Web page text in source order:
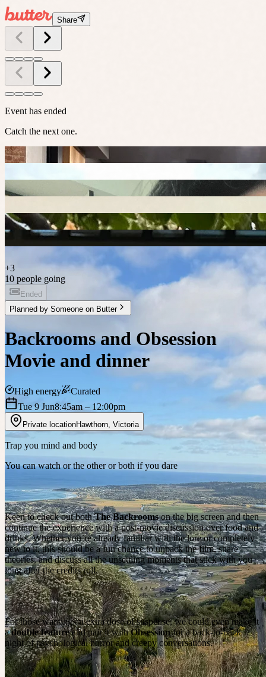
Share
Event has ended
Catch the next one.
+3
10 people going
Ended
Planned by Someone on Butter
Backrooms and Obsession
Movie and dinner
High energy
Curated
Tue 9 Jun8:45am– 12:00pm
Private locationHawthorn Victoria
Trap you mind and body
You can watch or the other or both if you dare
Keen to check out bothThe Backroomson the big screen and then
continue the experience with a post-movie discussion over food and
drinks. Whether you’re already familiar with the lore or completely
new to it, this should be a fun chance to unpack the film, share
theories, and discuss all the unsettling moments that stick with you
long after the credits roll.
For those wanting an extra dose of suspense, we could even make it
adouble featureand pair it withObsessionfor a back-to-back
night of psychological horror and creepy conversations.